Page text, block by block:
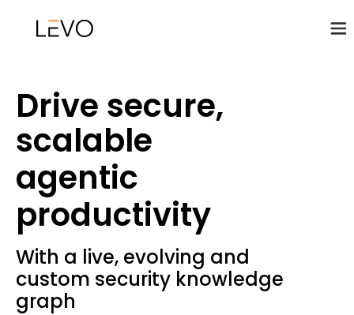
Drive secure,
scalable
agentic
productivity
With a live, evolving and
custom security knowledge
graph